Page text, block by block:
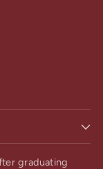
graduating